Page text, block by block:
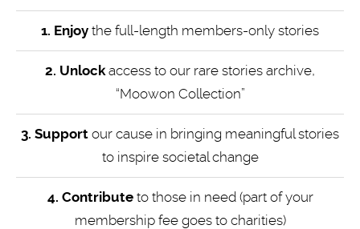
1. Enjoy the full-length members-only stories
2. Unlock access to our rare stories archive,
“Moowon Collection”
3. Support our cause in bringing meaningful stories
to inspire societal change
4. Contributeto those in need (part of your
membership fee goes to charities)